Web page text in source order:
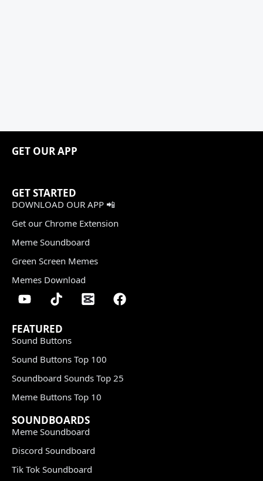
GET OUR APP
GET STARTED
DOWNLOAD OUR APP 📲
Get our Chrome Extension
Meme Soundboard
Green Screen Memes
Memes Download
FEATURED
Sound Buttons
Sound Buttons Top 100
Soundboard Sounds Top 25
Meme Buttons Top 10
SOUNDBOARDS
Meme Soundboard
Discord Soundboard
Tik Tok Soundboard